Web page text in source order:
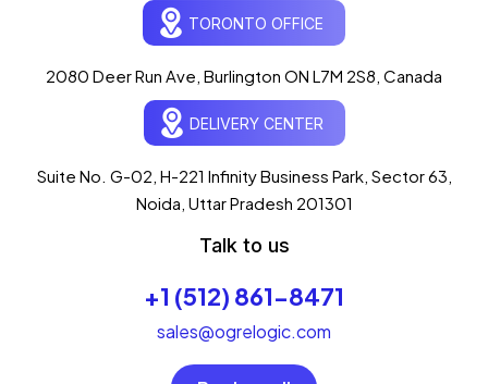
TORONTO OFFICE
2080 Deer Run Ave, Burlington ON L7M 2S8, Canada
DELIVERY CENTER
Suite No. G-02, H-221 Infinity Business Park, Sector 63,
Noida, Uttar Pradesh 201301
Talk to us
+1 (512) 861-8471
sales@ogrelogic.com
Ogre Helper
Typically replies in seconds
Hi there! 👋 Welcome toOgreLogic!
I'm your AI assistant, here to help you accelerate
What can I help you with today?
💻 Start a Project 📞 Free Consultation